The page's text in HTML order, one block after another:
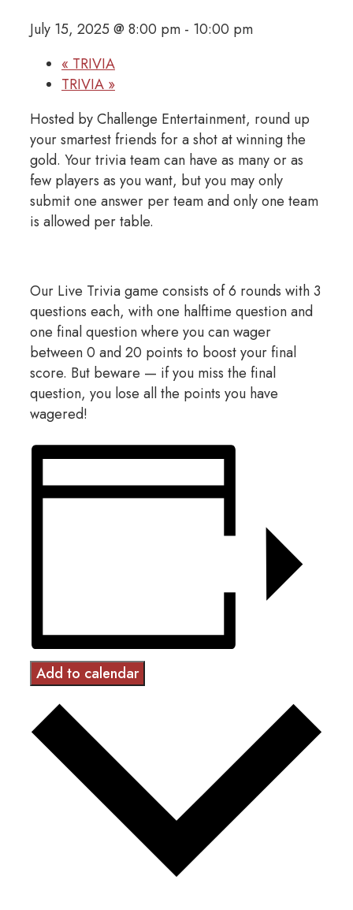
July 15, 2025 @ 8:00 pm - 10:00 pm
« TRIVIA
TRIVIA »
Hosted by Challenge Entertainment, round up
your smartest friends for a shot at winning the
gold. Your trivia team can have as many or as
few players as you want, but you may only
submit one answer per team and only one team
is allowed per table.
Our Live Trivia game consists of 6 rounds with 3
questions each, with one halftime question and
one final question where you can wager
between 0 and 20 points to boost your final
score. But beware — if you miss the final
question, you lose all the points you have
wagered!
Add to calendar